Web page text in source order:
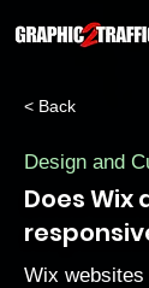
< Back
Design and
Does Wix
Wix